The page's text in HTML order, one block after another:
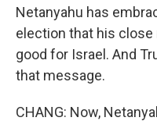
Netanyahu has
election that his
good for Israel. And
that message.
CHANG: Now,